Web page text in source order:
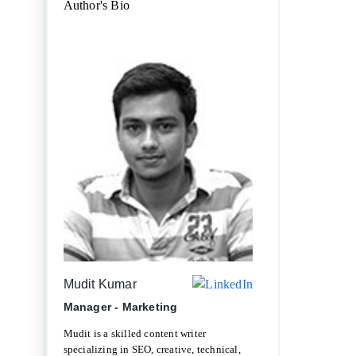
Author's Bio
Mudit Kumar
Manager - Marketing
Mudit is a skilled content writer
specializing in SEO, creative, technical,